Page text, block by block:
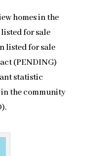
homes in the
for sale
listed for sale
(PENDING)
statistic
the community